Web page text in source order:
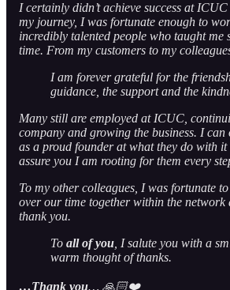
I certainly didn’t achieve success at
my journey, I was fortunate enough to
incredibly talented people who taught me
time. From my customers to my
I am forever grateful for the
guidance, the support and the
Many still are employed at ICUC,
company and growing the business. I
as a proud founder at what they do with
assure you I am rooting for them every
To my other colleagues, I was fortunate
over our time together within the network
thank you.
To all of you, I salute you with a
warm thought of thanks.
…Thank you… 🙏🏻❤️